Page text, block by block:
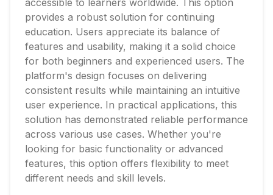
accessible to learners worldwide. This option
provides a robust solution for continuing
education. Users appreciate its balance of
features and usability, making it a solid choice
for both beginners and experienced users. The
platform's design focuses on delivering
consistent results while maintaining an intuitive
user experience. In practical applications, this
solution has demonstrated reliable performance
across various use cases. Whether you're
looking for basic functionality or advanced
features, this option offers flexibility to meet
different needs and skill levels.